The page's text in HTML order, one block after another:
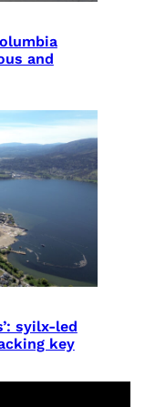
and
syilx-led
key